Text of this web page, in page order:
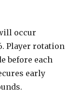
occur
Player rotation
before each
early